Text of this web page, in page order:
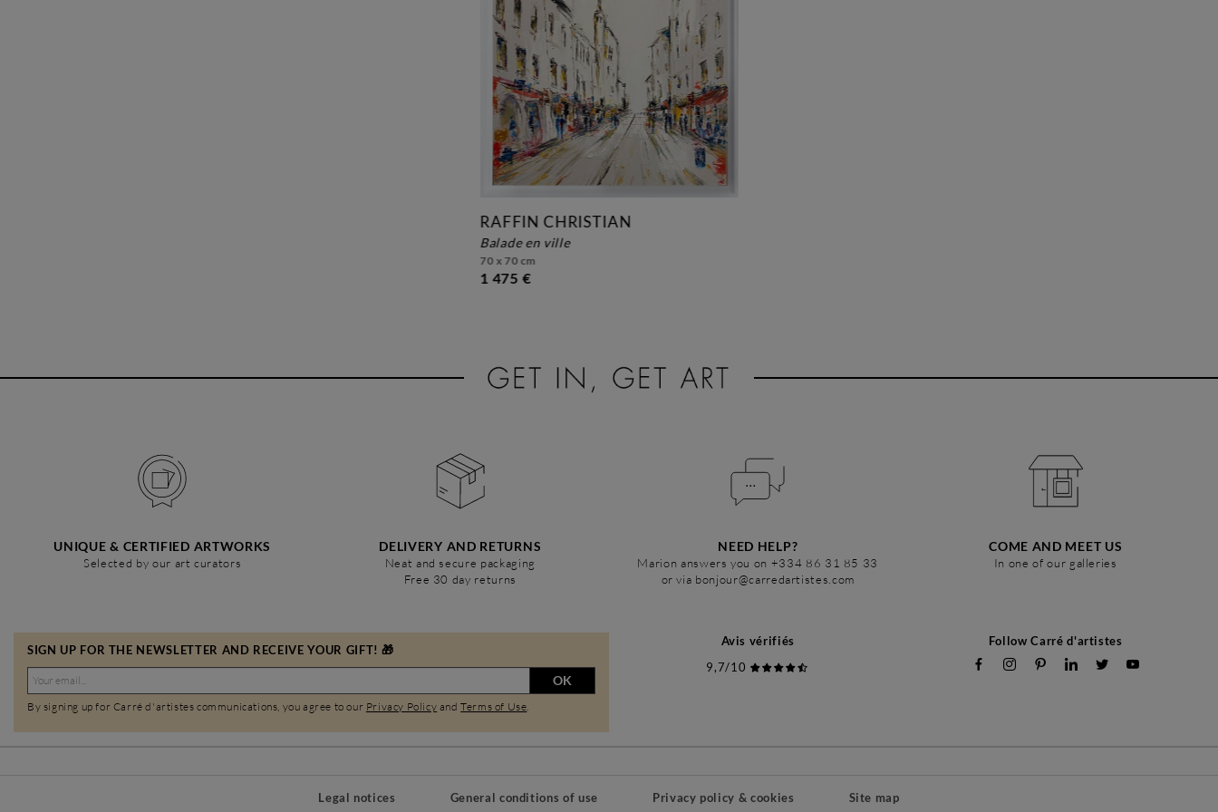
RAFFIN CHRISTIAN
balade en ville
70 x 70 cm
1 475 €
UNIQUE & CERTIFIED ARTWORKS
Selected by our art curators
DELIVERY AND RETURNS
Neat and secure packaging
Free 30 day returns
NEED HELP?
Marion answers you on +334 86 31 85 33
or via bonjour@carredartistes.com
COME AND MEET US
In one of our galleries
SIGN UP FOR THE NEWSLETTER AND RECEIVE YOUR GIFT! 🎁
OK
By signing up for Carré d'artistes communications, you agree to our Privacy Policy andTerms of Use
Avis vérifiés
9,7/10
Follow Carré d'artistes
Legal notices General conditions of use Privacy policy & cookies Site map